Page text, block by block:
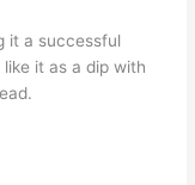
it a successful
it as a dip with